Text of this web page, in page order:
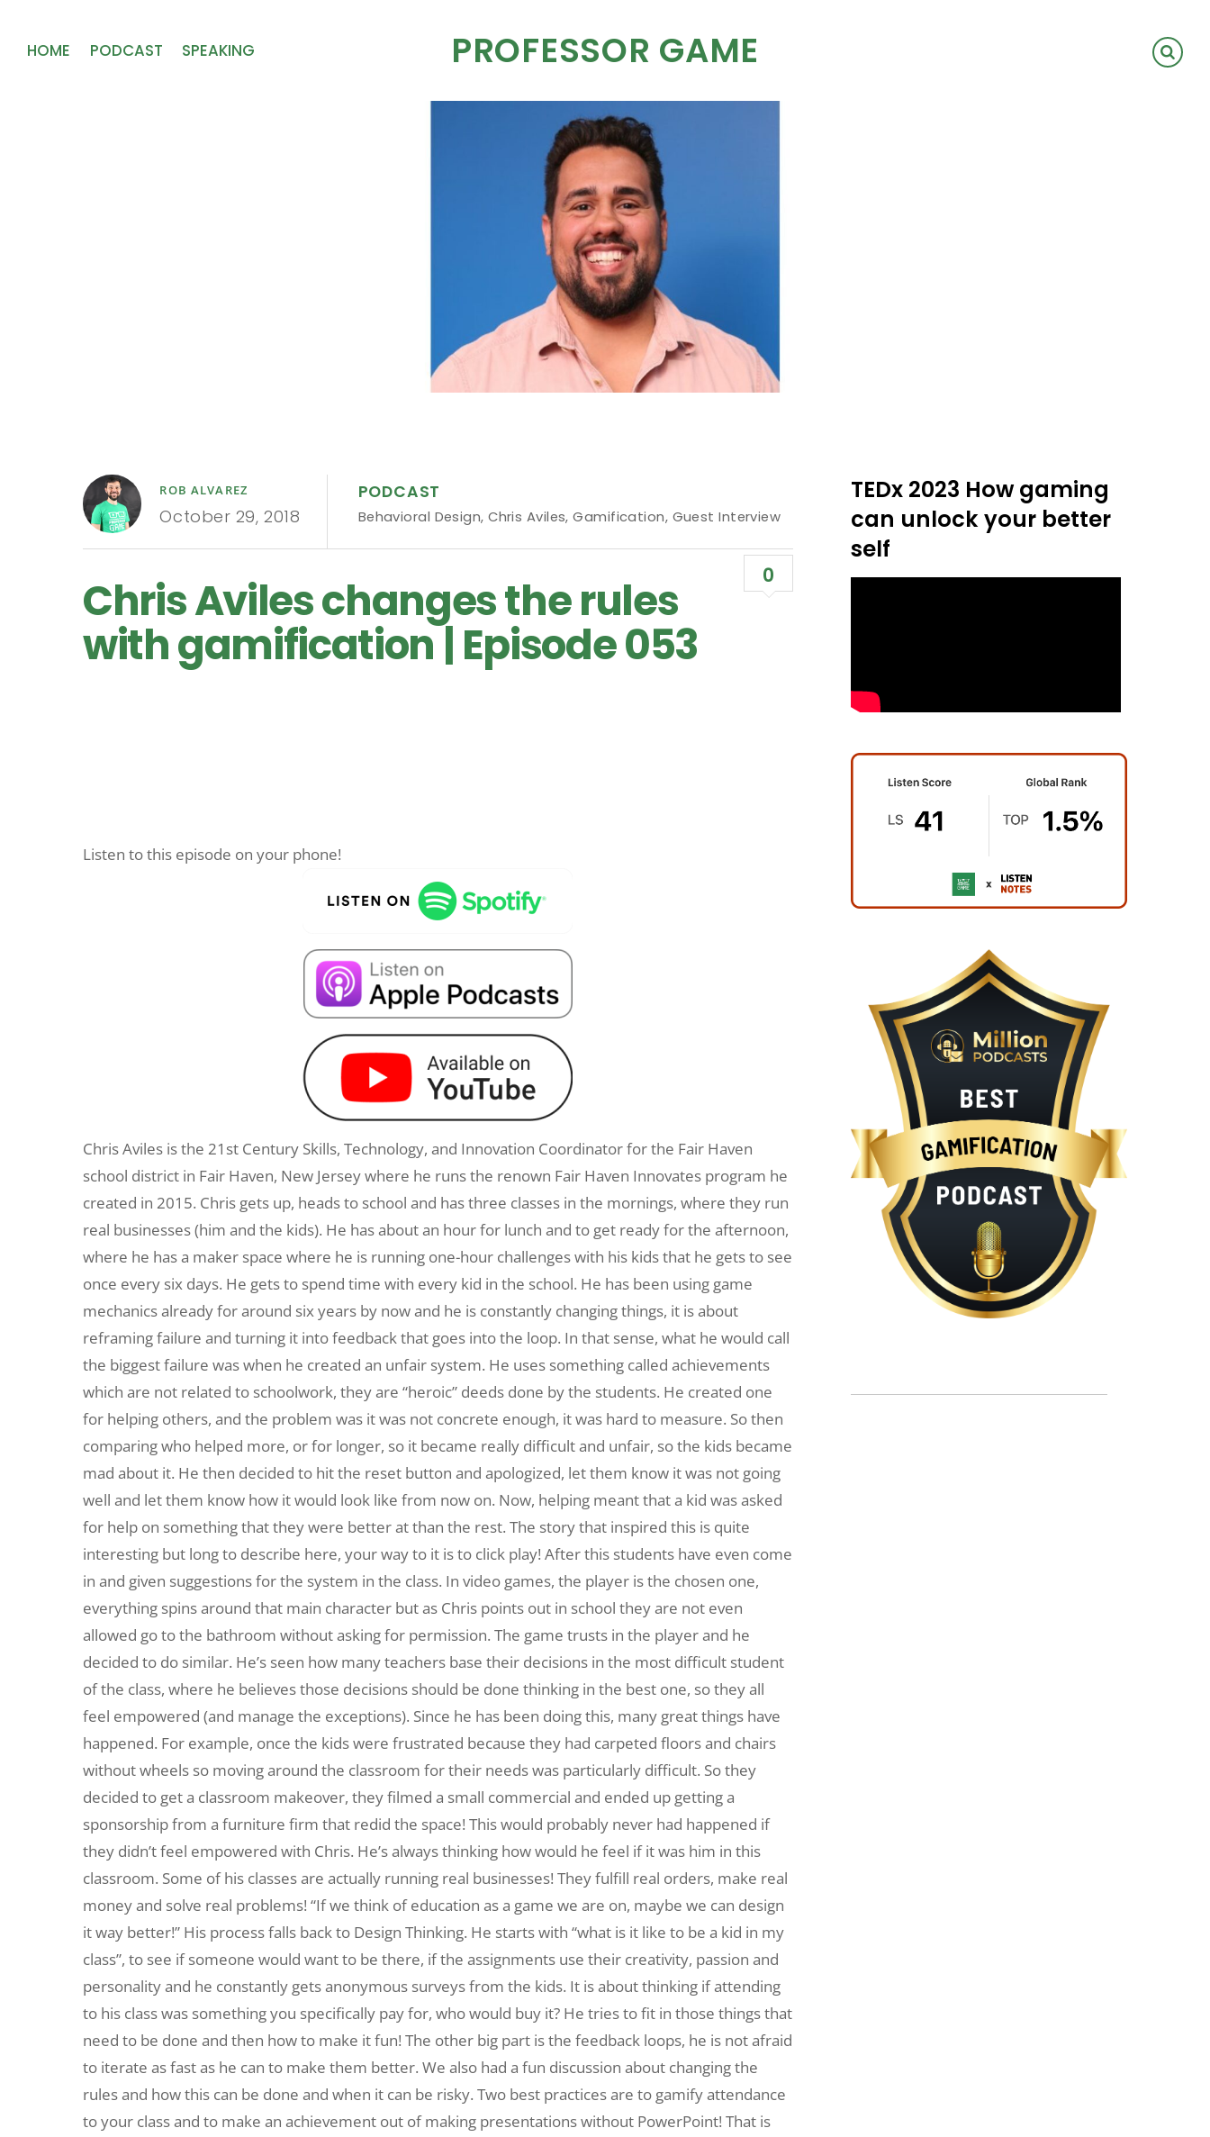
PROFESSOR GAME
HOME PODCAST SPEAKING
ROB ALVAREZ
October 29, 2018
PODCAST
Behavioral Design,Chris Aviles,Gamification, Guest Interview
0
Chris Aviles changes the rules
with gamification | Episode 053
Listen to this episode on your phone!
Chris Aviles is the 21st Century Skills, Technology, and Innovation Coordinator for the Fair Haven
school district in Fair Haven, New Jersey where he runs the renown Fair Haven Innovates program he
created in 2015. Chris gets up, heads to school and has three classes in the mornings, where they run
real businesses (him and the kids). He has about an hour for lunch and to get ready for the afternoon,
where he has a maker space where he is running one-hour challenges with his kids that he gets to see
once every six days. He gets to spend time with every kid in the school. He has been using game
mechanics already for around six years by now and he is constantly changing things, it is about
reframing failure and turning it into feedback that goes into the loop. In that sense, what he would call
the biggest failure was when he created an unfair system. He uses something called achievements
which are not related to schoolwork, they are “heroic” deeds done by the students. He created one
for helping others, and the problem was it was not concrete enough, it was hard to measure. So then
comparing who helped more, or for longer, so it became really difficult and unfair, so the kids became
mad about it. He then decided to hit the reset button and apologized, let them know it was not going
well and let them know how it would look like from now on. Now, helping meant that a kid was asked
for help on something that they were better at than the rest. The story that inspired this is quite
interesting but long to describe here, your way to it is to click play! After this students have even come
in and given suggestions for the system in the class. In video games, the player is the chosen one,
everything spins around that main character but as Chris points out in school they are not even
allowed go to the bathroom without asking for permission. The game trusts in the player and he
decided to do similar. He’s seen how many teachers base their decisions in the most difficult student
of the class, where he believes those decisions should be done thinking in the best one, so they all
feel empowered (and manage the exceptions). Since he has been doing this, many great things have
happened. For example, once the kids were frustrated because they had carpeted floors and chairs
without wheels so moving around the classroom for their needs was particularly difficult. So they
decided to get a classroom makeover, they filmed a small commercial and ended up getting a
sponsorship from a furniture firm that redid the space! This would probably never had happened if
they didn’t feel empowered with Chris. He’s always thinking how would he feel if it was him in this
classroom. Some of his classes are actually running real businesses! They fulfill real orders, make real
money and solve real problems! “If we think of education as a game we are on, maybe we can design
it way better!” His process falls back to Design Thinking. He starts with “what is it like to be a kid in my
class”, to see if someone would want to be there, if the assignments use their creativity, passion and
personality and he constantly gets anonymous surveys from the kids. It is about thinking if attending
to his class was something you specifically pay for, who would buy it? He tries to fit in those things that
need to be done and then how to make it fun! The other big part is the feedback loops, he is not afraid
to iterate as fast as he can to make them better. We also had a fun discussion about changing the
rules and how this can be done and when it can be risky. Two best practices are to gamify attendance
to your class and to make an achievement out of making presentations without PowerPoint! That is
TEDx 2023 How gaming
can unlock your better
self